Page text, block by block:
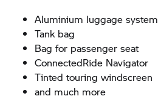
Aluminium luggage system
Tank bag
Bag for passenger seat
ConnectedRide Navigator
Tinted touring windscreen
and much more